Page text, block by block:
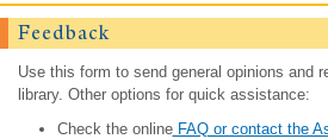
Feedback
Use this form to send general opinions and
library. Other options for quick assistance:
Check the onlineFAQ or contact the